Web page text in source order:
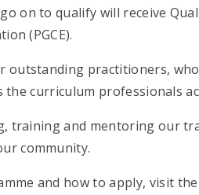
on to qualify will receive
(PGCE).
outstanding practitioners,
the curriculum professionals
training and mentoring our
community.
and how to apply, visit